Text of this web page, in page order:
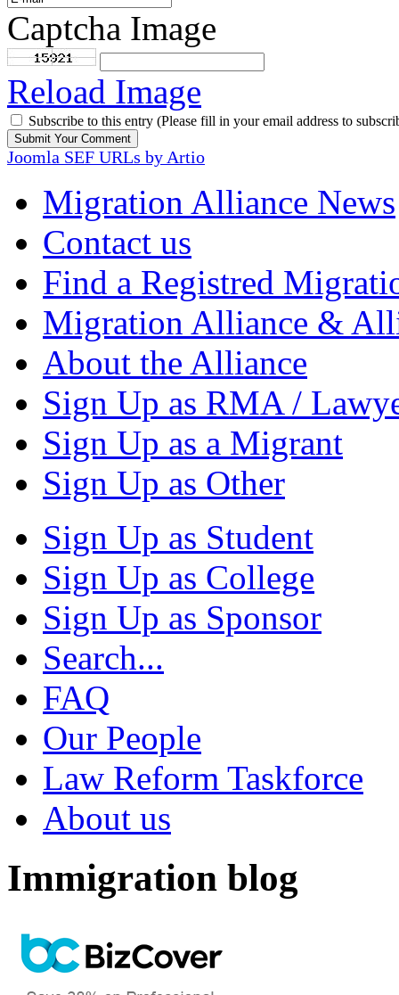
Captcha Image
Reload Image
Subscribe to this entry (Please fill in your email address to
Joomla SEF URLs by Artio
Migration Alliance News
Contact us
Find a Registred
Migration Alliance &
About the Alliance
Sign Up as RMA /
Sign Up as a Migrant
Sign Up as Other
Sign Up as Student
Sign Up as College
Sign Up as Sponsor
Search...
FAQ
Our People
Law Reform Taskforce
About us
Immigration blog